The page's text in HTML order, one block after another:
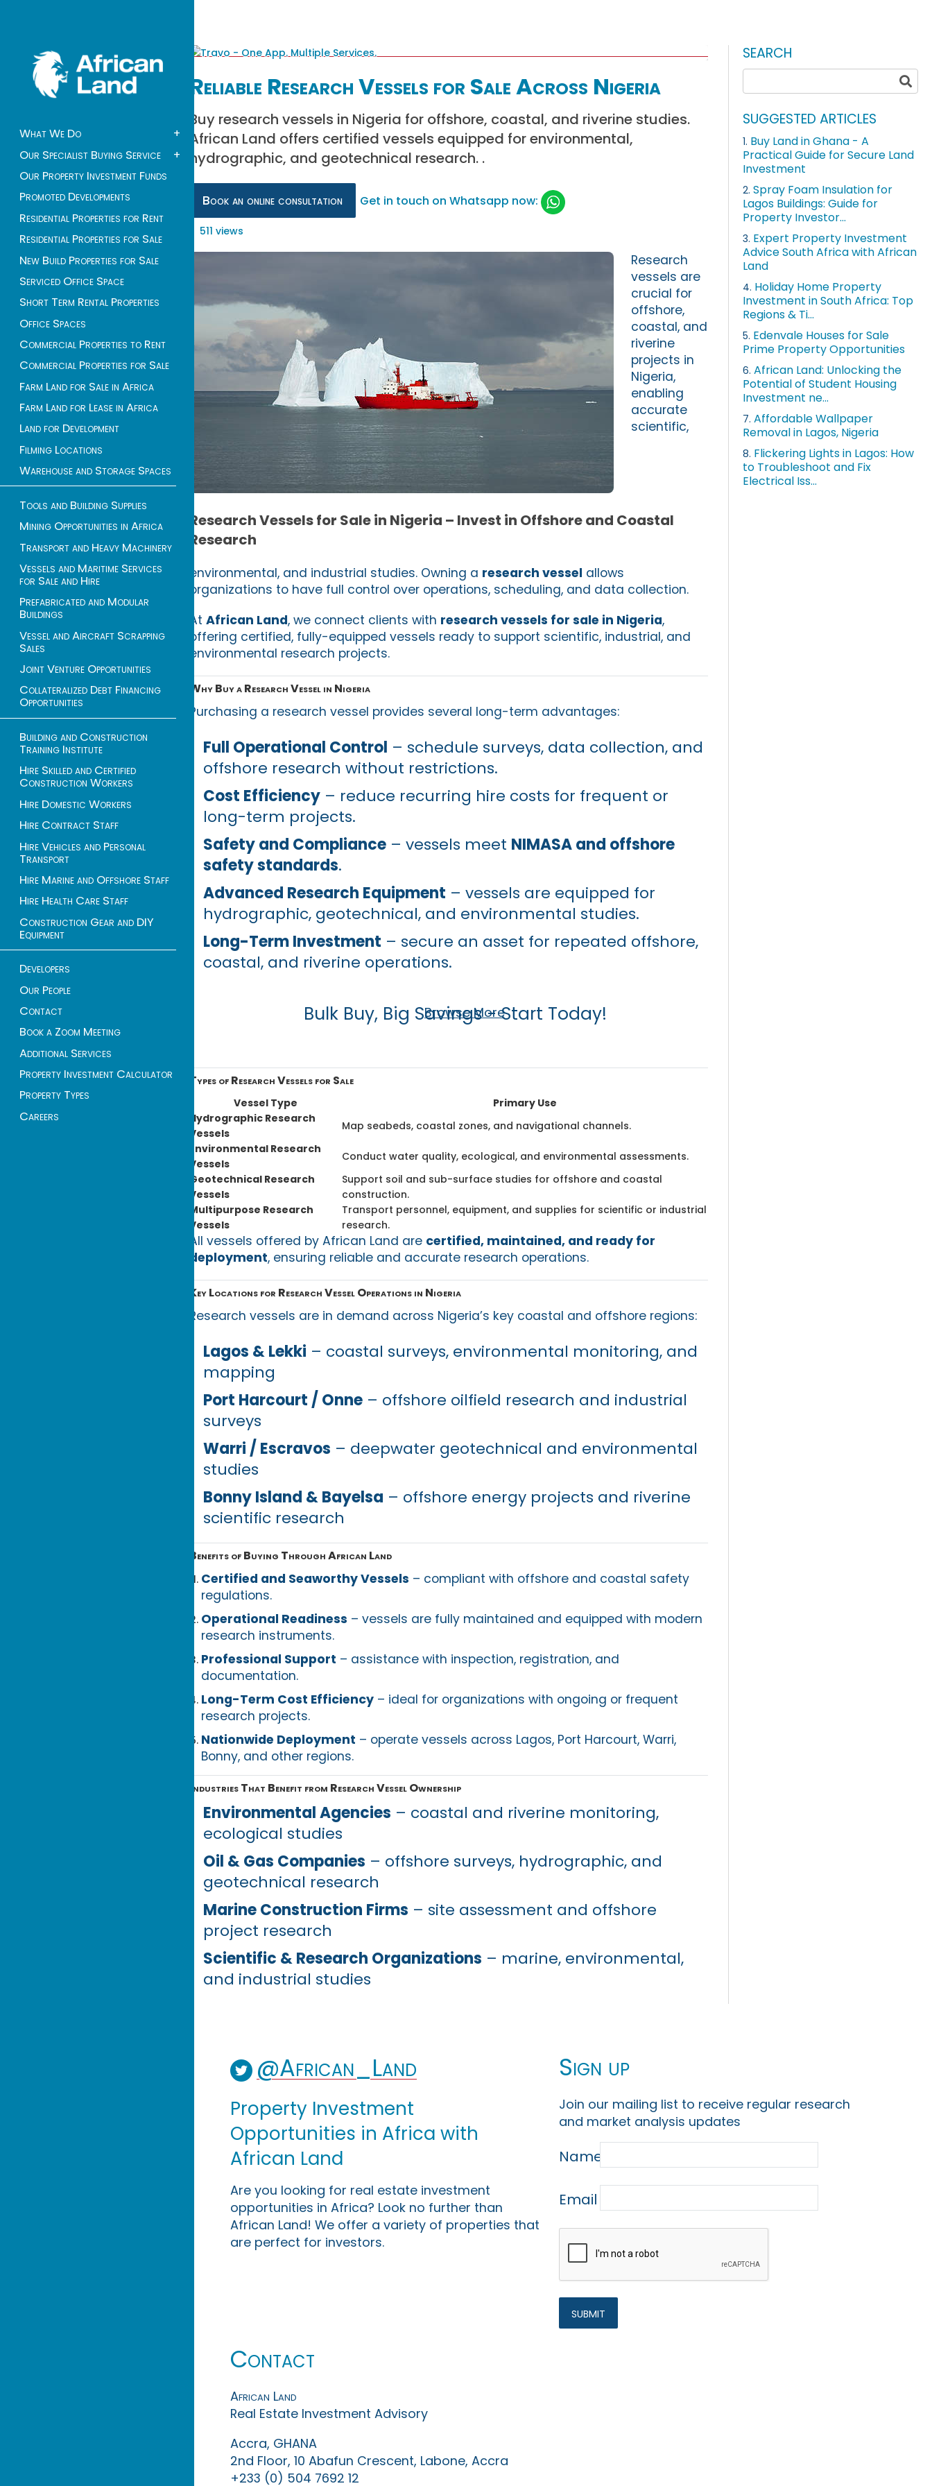
What We Do
+
Our Specialist Buying Service
+
Our Property Investment Funds
Promoted Developments
Residential Properties for Rent
Residential Properties for Sale
New Build Properties for Sale
Serviced Office Space
Short Term Rental Properties
Office Spaces
Commercial Properties to Rent
Commercial Properties for Sale
Farm Land for Sale in Africa
Farm Land for Lease in Africa
Land for Development
Filming Locations
Warehouse and Storage Spaces
Tools and Building Supplies
Mining Opportunities in Africa
Transport and Heavy Machinery
Vessels and Maritime Services
for Sale and Hire
Prefabricated and Modular
Buildings
Vessel and Aircraft Scrapping
Sales
Joint Venture Opportunities
Collateralized Debt Financing
Opportunities
Building and Construction
Training Institute
Hire Skilled and Certified
Construction Workers
Hire Domestic Workers
Hire Contract Staff
Hire Vehicles and Personal
Transport
Hire Marine and Offshore Staff
Hire Health Care Staff
Construction Gear and DIY
Equipment
Developers
Our People
Contact
Book a Zoom Meeting
Additional Services
Property Investment Calculator
Property Types
Careers
Reliable Research Vessels for Sale Across Nigeria
Buy research vessels in Nigeria for offshore, coastal, and riverine studies.
African Land offers certified vessels equipped for environmental,
hydrographic, and geotechnical research. .
Book an online consultation Get in touch on Whatsapp now:
511 views
Research Vessels for Sale in Nigeria – Invest in Offshore and Coastal
Research
Research
vessels are
crucial for
offshore,
coastal, and
riverine
projects in
Nigeria,
enabling
accurate
scientific,
environmental, and industrial studies. Owning a research vessel allows
organizations to have full control over operations, scheduling, and data collection.
At African Land, we connect clients with research vessels for sale in Nigeria,
offering certified, fully-equipped vessels ready to support scientific, industrial, and
environmental research projects.
Why Buy a Research Vessel in Nigeria
Purchasing a research vessel provides several long-term advantages:
Full Operational Control – schedule surveys, data collection, and
offshore research without restrictions.
Cost Efficiency– reduce recurring hire costs for frequent or
long-term projects.
Safety and Compliance– vessels meet NIMASA and offshore
safety standards.
Advanced Research Equipment – vessels are equipped for
hydrographic, geotechnical, and environmental studies.
Long-Term Investment – secure an asset for repeated offshore,
coastal, and riverine operations.
Bulk Buy, Big Savings - Start Today!
Browse More
Types of Research Vessels for Sale
Vessel Type
Primary Use
Hydrographic Research
Vessels
Map seabeds, coastal zones, and navigational channels.
Environmental Research
Vessels
Conduct water quality, ecological, and environmental assessments.
Geotechnical Research
Vessels
Support soil and sub-surface studies for offshore and coastal
construction.
Multipurpose Research
Vessels
Transport personnel, equipment, and supplies for scientific or industrial
research.
All vessels offered by African Land are certified, maintained, and ready for
deployment, ensuring reliable and accurate research operations.
Key Locations for Research Vessel Operations in Nigeria
Research vessels are in demand across Nigeria’s key coastal and offshore regions:
Lagos & Lekki – coastal surveys, environmental monitoring, and
mapping
Port Harcourt / Onne– offshore oilfield research and industrial
surveys
Warri / Escravos – deepwater geotechnical and environmental
studies
Bonny Island & Bayelsa – offshore energy projects and riverine
scientific research
Benefits of Buying Through African Land
Certified and Seaworthy Vessels – compliant with offshore and coastal safety
regulations.
Operational Readiness – vessels are fully maintained and equipped with modern
research instruments.
Professional Support – assistance with inspection, registration, and
documentation.
Long-Term Cost Efficiency– ideal for organizations with ongoing or frequent
research projects.
Nationwide Deployment – operate vessels across Lagos, Port Harcourt, Warri,
Bonny, and other regions.
Industries That Benefit from Research Vessel Ownership
Environmental Agencies – coastal and riverine monitoring,
ecological studies
Oil & Gas Companies – offshore surveys, hydrographic, and
geotechnical research
Marine Construction Firms – site assessment and offshore
project research
Scientific & Research Organizations – marine, environmental,
and industrial studies
SEARCH
SUGGESTED ARTICLES
1. Buy Land in Ghana - A
Practical Guide for Secure Land
Investment
2. Spray Foam Insulation for
Lagos Buildings: Guide for
Property Investor...
3. Expert Property Investment
Advice South Africa with African
Land
4. Holiday Home Property
Investment in South Africa: Top
Regions & Ti...
5. Edenvale Houses for Sale
Prime Property Opportunities
6. African Land: Unlocking the
Potential of Student Housing
Investment ne...
7. Affordable Wallpaper
Removal in Lagos, Nigeria
8. Flickering Lights in Lagos: How
to Troubleshoot and Fix
Electrical Iss...
@African_Land
Property Investment
Opportunities in Africa with
African Land
Are you looking for real estate investment
opportunities in Africa? Look no further than
African Land! We offer a variety of properties that
are perfect for investors.
Sign up
Join our mailing list to receive regular research
and market analysis updates
Name
Email
Contact
African Land
Real Estate Investment Advisory
Accra, GHANA
2nd Floor, 10 Abafun Crescent, Labone, Accra
+233 (0) 504 7692 12